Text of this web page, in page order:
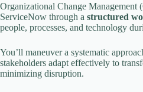
Organizational Change Management
ServiceNow through a structured
people, processes, and technology
You’ll maneuver a systematic
stakeholders adapt effectively to
minimizing disruption.